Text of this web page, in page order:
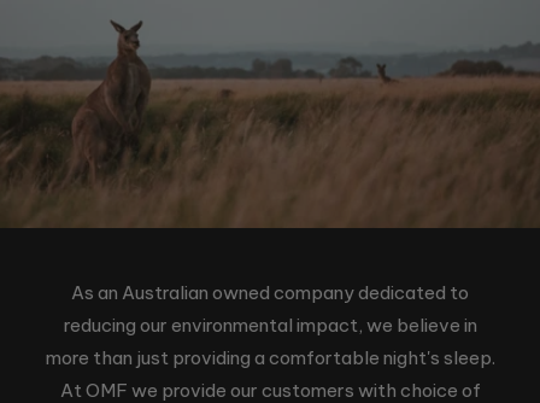
As an Australian owned company dedicated to
reducing our environmental impact, we believe in
more than just providing a comfortable night's sleep.
At OMF we provide our customers with choice of